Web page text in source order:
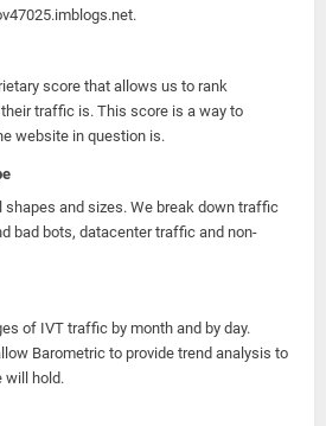
score that allows us to rank
traffic is. This score is a way to
website in question is.
and sizes. We break down traffic
bad bots, datacenter traffic and non-
of IVT traffic by month and by day.
Barometric to provide trend analysis to
will hold.